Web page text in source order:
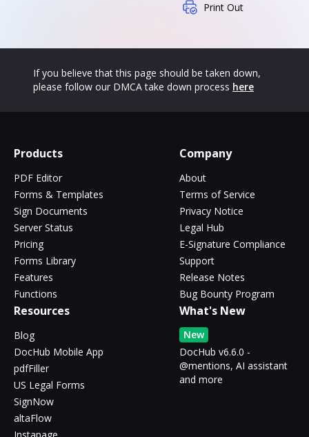
Print Out
If you believe that this page should be taken down,
please follow our DMCA take down process here
Products
PDF Editor
Forms & Templates
Sign Documents
Server Status
Pricing
Forms Library
Features
Functions
Company
About
Terms of Service
Privacy Notice
Legal Hub
E-Signature Compliance
Support
Release Notes
Bug Bounty Program
Resources
Blog
DocHub Mobile App
pdfFiller
US Legal Forms
SignNow
altaFlow
What's New
New
DocHub v6.6.0 -
@mentions, AI assistant
and more